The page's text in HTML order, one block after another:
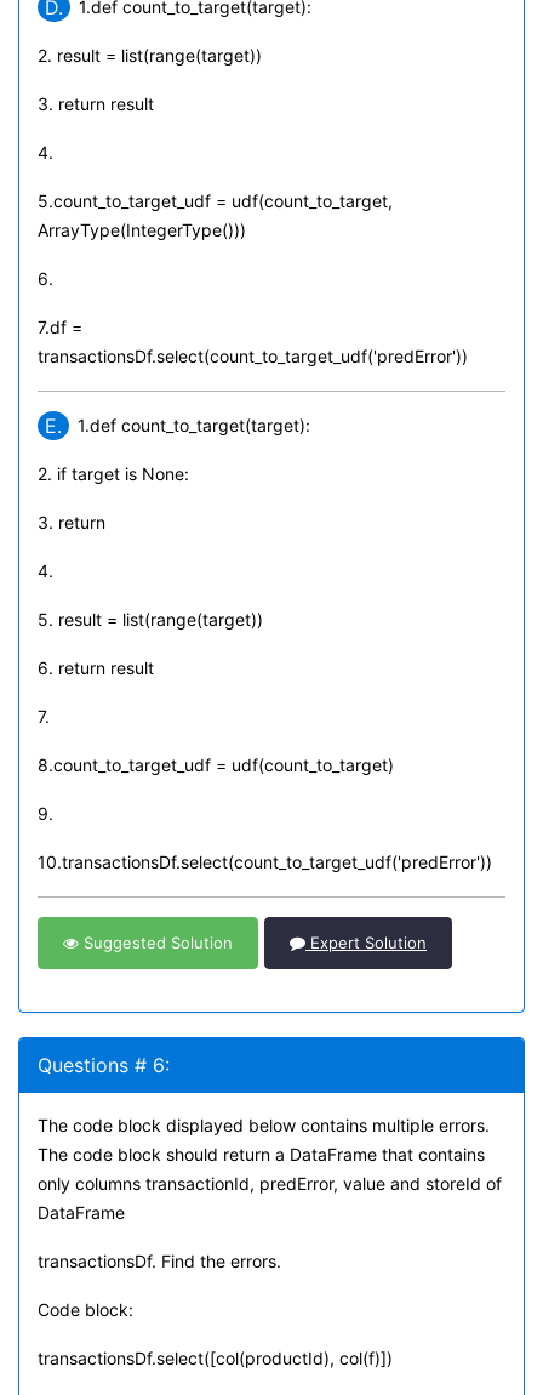
D. 1.def count_to_target(target):
2. result = list(range(target))
3. return result
4.
5.count_to_target_udf = udf(count_to_target,
ArrayType(IntegerType()))
6.
7.df =
transactionsDf.select(count_to_target_udf('predError'))
E. 1.def count_to_target(target):
2. if target is None:
3. return
4.
5. result = list(range(target))
6. return result
7.
8.count_to_target_udf = udf(count_to_target)
9.
10.transactionsDf.select(count_to_target_udf('predError'))
Suggested Solution Expert Solution
Questions # 6:
The code block displayed below contains multiple errors.
The code block should return a DataFrame that contains
only columns transactionId, predError, value and storeId of
DataFrame
transactionsDf. Find the errors.
Code block:
transactionsDf.select([col(productId), col(f)])